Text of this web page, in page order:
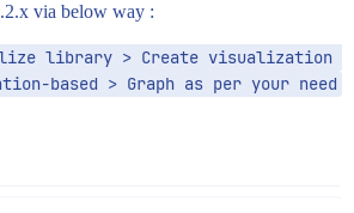
via below way :
library > Create visualization
based > Graph as per your need